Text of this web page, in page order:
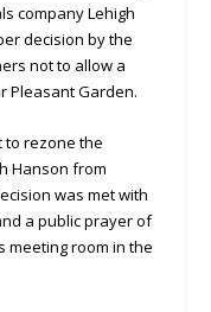
company Lehigh
decision by the
not to allow a
Pleasant Garden.
to rezone the
Hanson from
was met with
a public prayer of
meeting room in the